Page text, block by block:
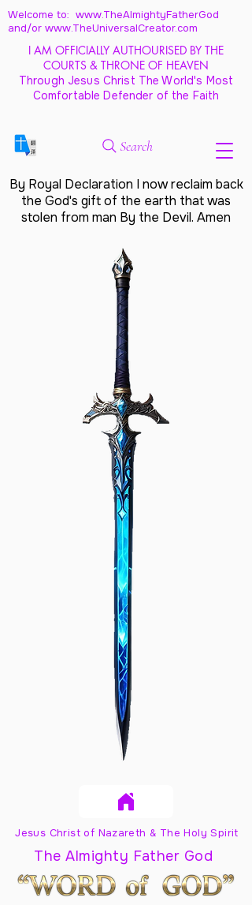
Welcome to: www.TheAlmightyFatherGod
and/or www.TheUniversalCreator.com
I AM OFFICIALLY AUTHOURISED BY THE
COURTS & THRONE OF HEAVEN
Through Jesus Christ The World's Most
Comfortable Defender of the Faith
Search
By Royal Declaration I now reclaim back
the God's gift of the earth that was
stolen from man By the Devil. Amen
Jesus Christ of Nazareth & The Holy Spirit
The Almighty Father God